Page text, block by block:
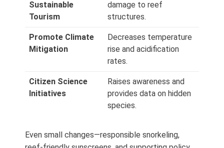
Sustainable
Tourism
damage to reef
structures.
Promote Climate
Mitigation
Decreases temperature
rise and acidification
rates.
Citizen Science
Initiatives
Raises awareness and
provides data on hidden
species.
Even small changes—responsible snorkeling,